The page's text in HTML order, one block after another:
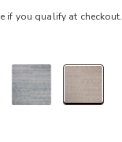
if you qualify at checkout.